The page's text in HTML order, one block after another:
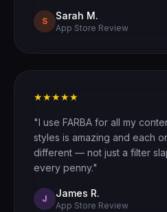
S Sarah M.
App Store Review
★★★★★
"I use FARBA for all my
styles is amazing and each
different — not just a filter
every penny."
J James R.
App Store Review